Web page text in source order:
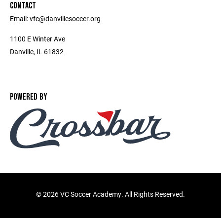
CONTACT
Email: vfc@danvillesoccer.org
1100 E Winter Ave
Danville, IL 61832
POWERED BY
©2026 VC Soccer Academy. All Rights Reserved.